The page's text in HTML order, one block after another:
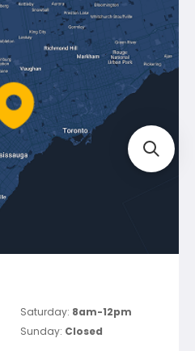
Saturday: 8am-12pm
Sunday: Closed